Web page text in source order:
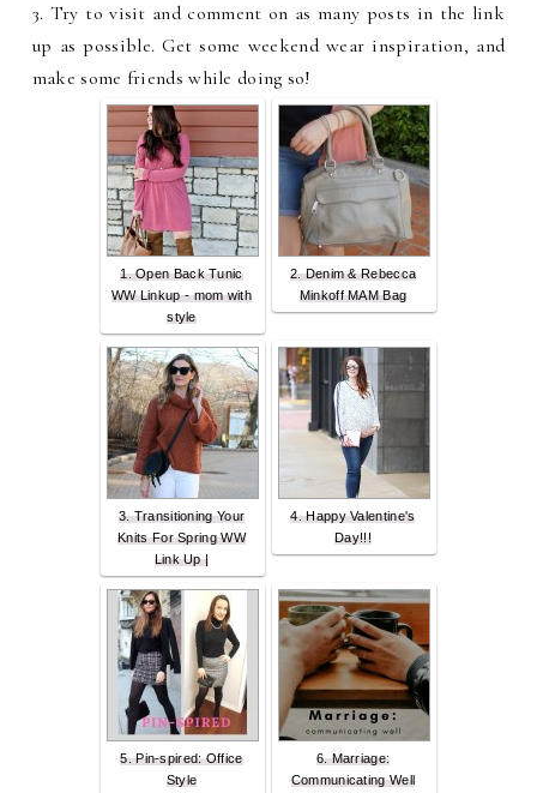
3. Try to visit and comment on as many posts in the link
up as possible. Get some weekend wear inspiration, and
make some friends while doing so!
1. Open Back Tunic
WW Linkup - mom with
style
2. Denim & Rebecca
Minkoff MAM Bag
3. Transitioning Your
Knits For Spring WW
Link Up |
4. Happy Valentine's
Day!!!
5. Pin-spired: Office
Style
6. Marriage:
Communicating Well